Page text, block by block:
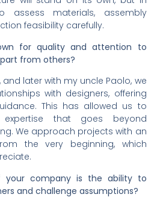
assess materials, assembly
feasibility carefully.
for quality and attention to
from others?
and later with my uncle Paolo, we
with designers, offering
This has allowed us to
that goes beyond
We approach projects with an
the very beginning, which
your company is the ability to
and challenge assumptions?